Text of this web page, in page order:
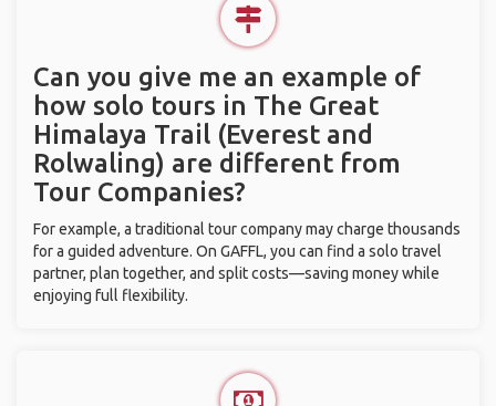
Can you give me an example of
how solo tours in The Great
Himalaya Trail (Everest and
Rolwaling) are different from
Tour Companies?
For example, a traditional tour company may charge thousands
for a guided adventure. On GAFFL, you can find a solo travel
partner, plan together, and split costs—saving money while
enjoying full flexibility.